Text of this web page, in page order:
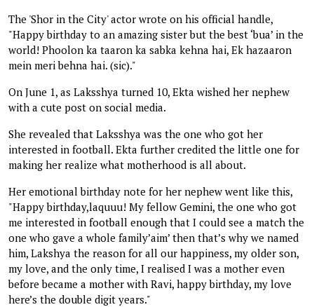
The 'Shor in the City' actor wrote on his official handle,
"Happy birthday to an amazing sister but the best ‘bua’ in the
world! Phoolon ka taaron ka sabka kehna hai, Ek hazaaron
mein meri behna hai. (sic)."
On June 1, as Laksshya turned 10, Ekta wished her nephew
with a cute post on social media.
She revealed that Laksshya was the one who got her
interested in football. Ekta further credited the little one for
making her realize what motherhood is all about.
Her emotional birthday note for her nephew went like this,
"Happy birthday,laquuu! My fellow Gemini, the one who got
me interested in football enough that I could see a match the
one who gave a whole family’aim’ then that’s why we named
him, Lakshya the reason for all our happiness, my older son,
my love, and the only time, I realised I was a mother even
before became a mother with Ravi, happy birthday, my love
here’s the double digit years."